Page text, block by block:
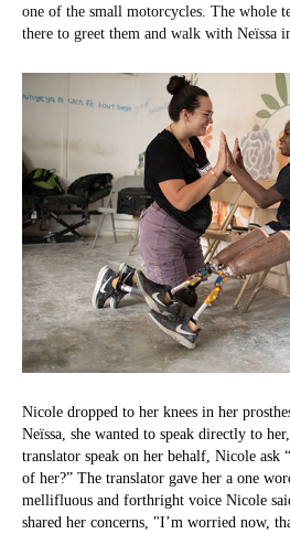
one of the small motorcycles. The whole
there to greet them and walk with Neïssa
Nicole dropped to her knees in her
Neïssa, she wanted to speak directly to
translator speak on her behalf, Nicole ask
of her?” The translator gave her a one
mellifluous and forthright voice Nicole
shared her concerns, "I’m worried now,